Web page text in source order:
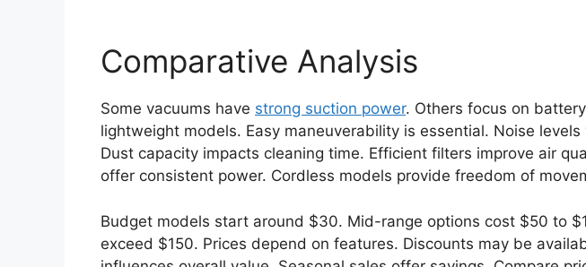
Comparative Analysis
Some vacuums have strong suction power. Others focus on
lightweight models. Easy maneuverability is essential. Noise
Dust capacity impacts cleaning time. Efficient filters improve air
offer consistent power. Cordless models provide freedom of
Budget models start around $30. Mid-range options cost $50 to
exceed $150. Prices depend on features. Discounts may be